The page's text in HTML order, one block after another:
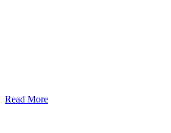
Read More